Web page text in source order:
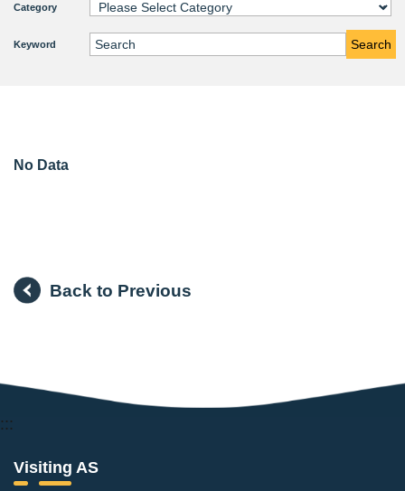
Category
Keyword Search
No Data
Back to Previous
:::
Visiting AS